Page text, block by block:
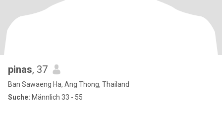
pinas, 37
Ban Sawaeng Ha, Ang Thong, Thailand
Suche: Männlich 33 - 55